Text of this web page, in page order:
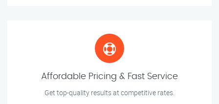
Affordable Pricing & Fast Service
Get top-quality results at competitive rates.